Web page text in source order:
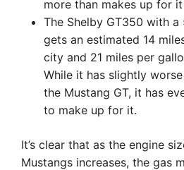
more than makes up for
The Shelby GT350 with
gets an estimated 14
city and 21 miles per
While it has slightly
the Mustang GT, it has
to make up for it.
It’s clear that as the engine
Mustangs increases, the gas